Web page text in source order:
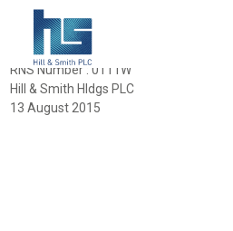
RNS Number : 0111W
Hill & Smith Hldgs PLC
13 August 2015